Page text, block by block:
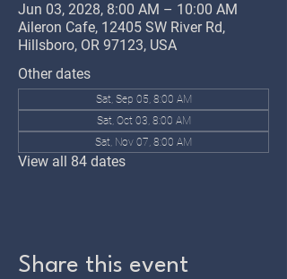
Jun 03, 2028, 8:00 AM – 10:00 AM
Aileron Cafe, 12405 SW River Rd,
Hillsboro, OR 97123, USA
Other dates
Sat, Sep 05, 8:00 AM
Sat, Oct 03, 8:00 AM
Sat, Nov 07, 8:00 AM
View all 84 dates
Share this event